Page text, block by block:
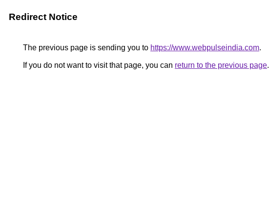
Redirect Notice
The previous page is sending you to https://www.webpulseindia.com.
If you do not want to visit that page, you can return to the previous page.